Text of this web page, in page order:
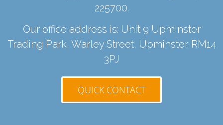
225700.
Our office address is: Unit 9 Upminster
Trading Park, Warley Street, Upminster. RM14
3PJ
QUICK CONTACT